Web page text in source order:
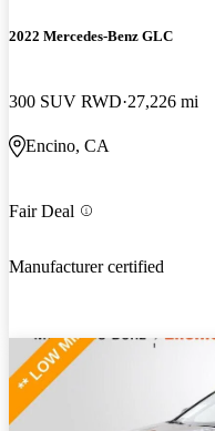
2022 Mercedes-Benz GLC
300 SUV RWD 27,226 mi
Encino, CA
Fair Deal
Manufacturer certified